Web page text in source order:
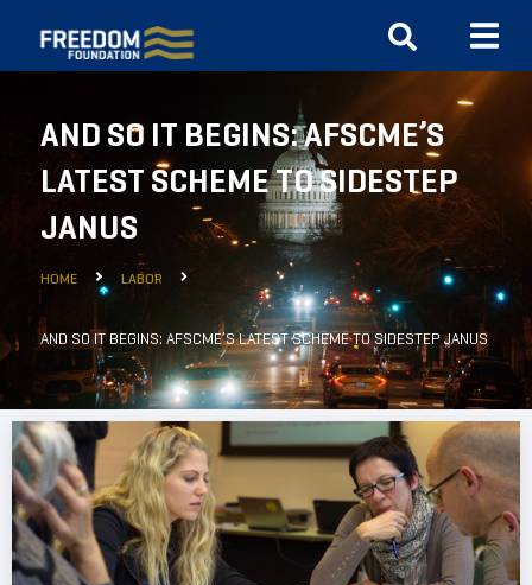
AND SO IT BEGINS: AFSCME’S
LATEST SCHEME TO SIDESTEP
JANUS
HOME LABOR
AND SO IT BEGINS: AFSCME’S LATEST SCHEME TO SIDESTEP JANUS